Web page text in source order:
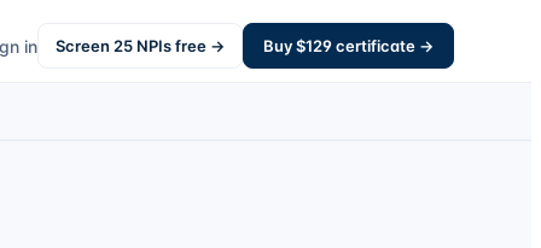
in Screen 25 NPIs free → Buy $129certificate →